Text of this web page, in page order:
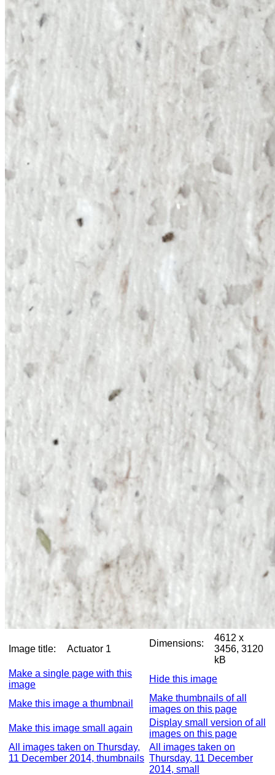
Image title: Actuator 1
Dimensions:
4612 x
3456, 3120
kB
Make a single page with this
image
Hide this image
Make this image a thumbnail
Make thumbnails of all
images on this page
Make this image small again
Display small version of all
images on this page
All images taken on Thursday,
11 December 2014, thumbnails
All images taken on
Thursday, 11 December
2014, small